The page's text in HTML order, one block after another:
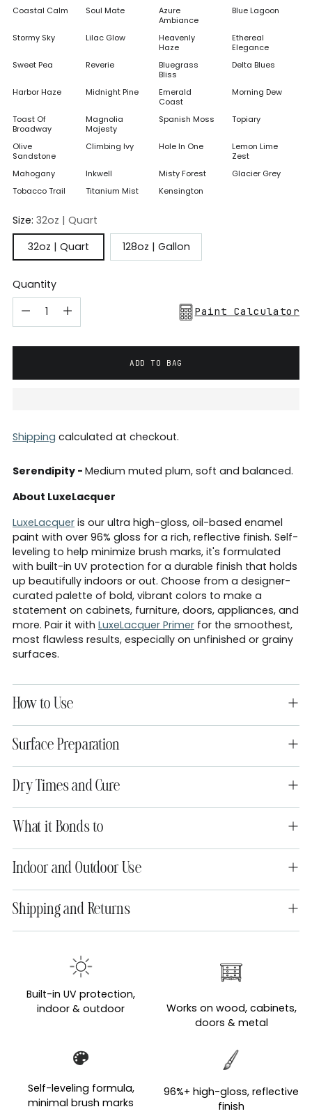
Coastal Calm
Soul Mate
Azure
Ambiance
Blue Lagoon
Stormy Sky Lilac Glow
Heavenly
Haze
Ethereal
Elegance
Sweet Pea
Reverie
Bluegrass
Bliss
Delta Blues
Harbor Haze Midnight Pine
Emerald
Coast
Morning Dew
Toast Of
Broadway
Magnolia
Majesty
Spanish Moss Topiary
Olive
Sandstone
Climbing Ivy Hole In One
Lemon Lime
Zest
Mahogany
Inkwell Misty Forest
Glacier Grey
Tobacco Trail
Titanium Mist Kensington
Size: 32oz | Quart
32oz | Quart
128oz | Gallon
Quantity
Paint Calculator
ADD TO BAG
Shipping calculated at checkout.
Serendipity - Medium muted plum, soft and balanced.
About LuxeLacquer
LuxeLacquer is our ultra high-gloss, oil-based enamel
paint with over 96% gloss for a rich, reflective finish. Self-
leveling to help minimize brush marks, it's formulated
with built-in UV protection for a durable finish that holds
up beautifully indoors or out. Choose from a designer-
curated palette of bold, vibrant colors to make a
statement on cabinets, furniture, doors, appliances, and
more. Pair it with LuxeLacquer Primer for the smoothest,
most flawless results, especially on unfinished or grainy
surfaces.
How to Use
Surface Preparation
Dry Times and Cure
What it Bonds to
Indoor and Outdoor Use
Shipping and Returns
Built-in UV protection,
indoor & outdoor
Works on wood, cabinets,
doors & metal
Self-leveling formula,
minimal brush marks
96%+ high-gloss, reflective
finish